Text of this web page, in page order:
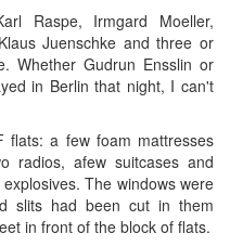
Raspe, Irmgard Moeller,
Juenschke and three or
Whether Gudrun Ensslin or
in Berlin that night, I can't
a few foam mattresses
radios, afew suitcases and
The windows were
slits had been cut in them
in front of the block of flats.